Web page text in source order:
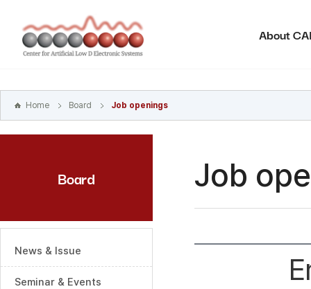
바로가기
주메뉴
바로가기
About
Home Board Job openings
Board
News & Issue
Seminar & Events
Job